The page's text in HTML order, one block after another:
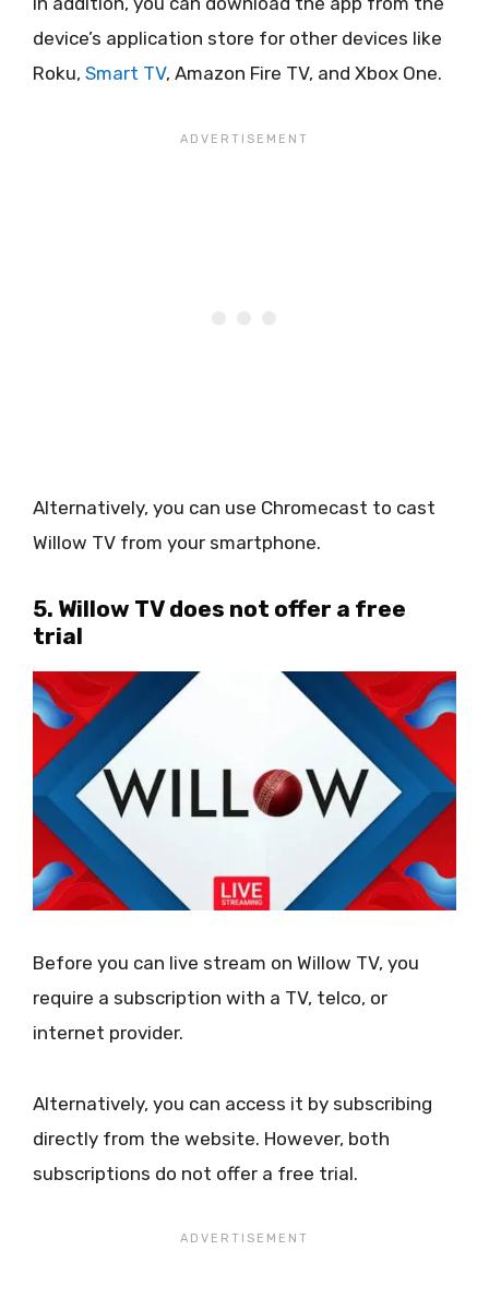
device’s application store for other devices like
Roku, Smart TV, Amazon Fire TV, and Xbox One.
Alternatively, you can use Chromecast to cast
Willow TV from your smartphone.
5. Willow TV does not offer a free
trial
Before you can live stream on Willow TV, you
require a subscription with a TV, telco, or
internet provider.
Alternatively, you can access it by subscribing
directly from the website. However, both
subscriptions do not offer a free trial.